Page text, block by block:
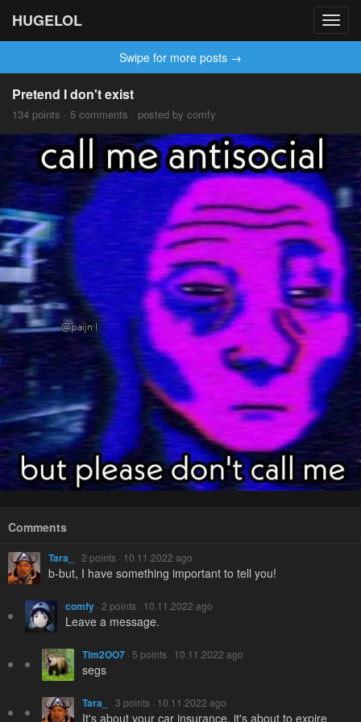
HUGELOL
Swipe for more posts →
Pretend I don't exist
134 points · 5 comments · posted by comfy
Comments
Tara_ · 2 points · 10.11.2022 ago
b-but, I have something important to tell you!
comfy · 2 points · 10.11.2022 ago
Leave a message.
Tim2OO7 · 5 points · 10.11.2022 ago
segs
Tara_ · 3 points · 10.11.2022 ago
It's about your car insurance, it's about to expire